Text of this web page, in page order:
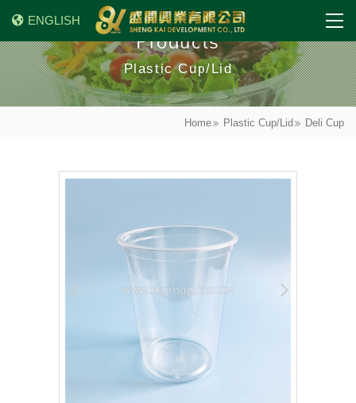
ENGLISH
Products
Plastic Cup/Lid
Home Plastic Cup/Lid Deli Cup